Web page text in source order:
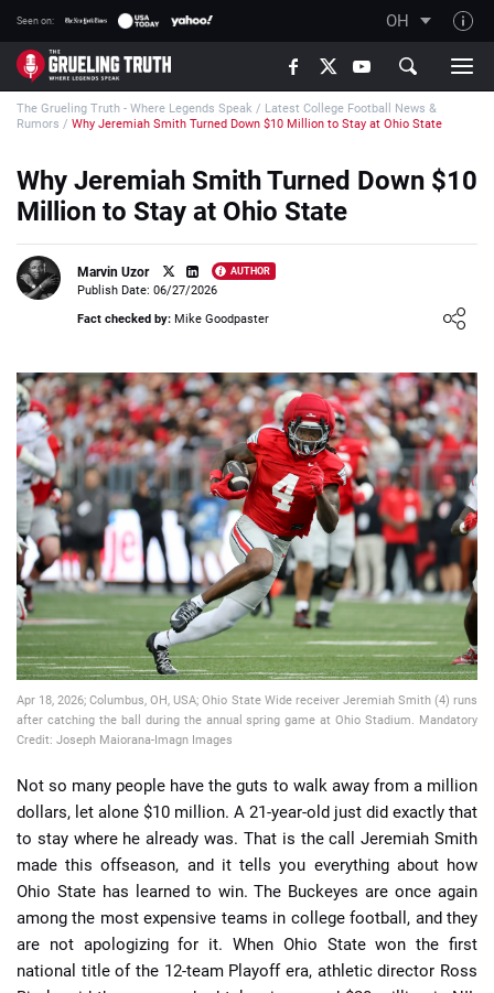
Seen on: OH
TGT on YouTube
About TGT
How TGT rates
Responsible Gambling Advice
Contact Our Team
Affiliate Disclosure
📈 Guides 📙 Strategies 📈 Odds
🔢 Calculators 🔍 Reviews
The Grueling Truth - Where Legends Speak / Latest College Football News &
Rumors / Why Jeremiah Smith Turned Down $10 Million to Stay at Ohio State
Why Jeremiah Smith Turned Down $10
Million to Stay at Ohio State
Marvin Uzor AUTHOR
Loading ...
Publish Date: 06/27/2026
Fact checked by: Mike Goodpaster
Apr 18, 2026; Columbus, OH, USA; Ohio State Wide receiver Jeremiah Smith (4) runs
after catching the ball during the annual spring game at Ohio Stadium. Mandatory
Credit: Joseph Maiorana-Imagn Images
Not so many people have the guts to walk away from a million
dollars, let alone $10 million. A 21-year-old just did exactly that
to stay where he already was. That is the call Jeremiah Smith
made this offseason, and it tells you everything about how
Ohio State has learned to win. The Buckeyes are once again
among the most expensive teams in college football, and they
are not apologizing for it. When Ohio State won the first
national title of the 12-team Playoff era, athletic director Ross